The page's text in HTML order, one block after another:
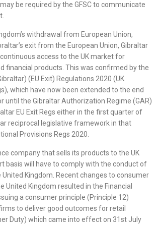
be required by the GFSC to communicate
withdrawal from European Union,
exit from the European Union, Gibraltar
access to the UK market for
financial products. This was confirmed by the
(EU Exit) Regulations 2020 (UK
which have now been extended to the end
until the Gibraltar Authorization Regime (GAR)
EU Exit Regs either in the first quarter of
reciprocal legislative framework in that
Provisions Regs 2020.
company that sells its products to the UK
basis will have to comply with the conduct of
United Kingdom. Recent changes to consumer
United Kingdom resulted in the Financial
a consumer principle (Principle 12)
to deliver good outcomes for retail
Duty) which came into effect on 31st July